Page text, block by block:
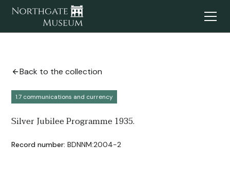
Back to the collection
1.7 communications and currency
Silver Jubilee Programme 1935.
Record number: BDNNM:2004-2